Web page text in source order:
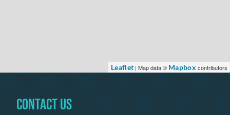
Leaflet | Map data © Mapbox contributors
Contact Us